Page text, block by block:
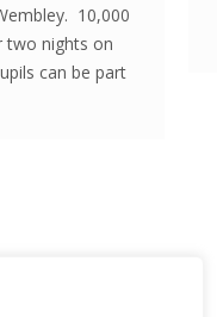
10,000
two nights on
can be part